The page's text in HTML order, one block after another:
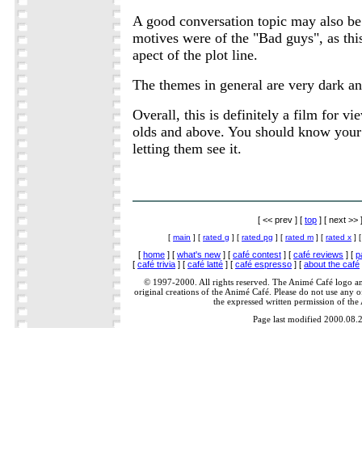
A good conversation topic may also
motives were of the "Bad guys", as
apect of the plot line.
The themes in general are very dark
Overall, this is definitely a film for
olds and above. You should know
letting them see it.
[ << prev ] [ top ] [ next >> ]
[ main ] [ rated g ] [ rated pg ] [ rated m ] [ rated x ]
[ home ] [ what's new ] [ café contest ] [ café reviews ] [
[ café trivia ] [ café latté ] [ café espresso ] [ about the café
© 1997-2000. All rights reserved. The Animé Café logo
original creations of the Animé Café. Please do not use any
the expressed written permission of the
Page last modified